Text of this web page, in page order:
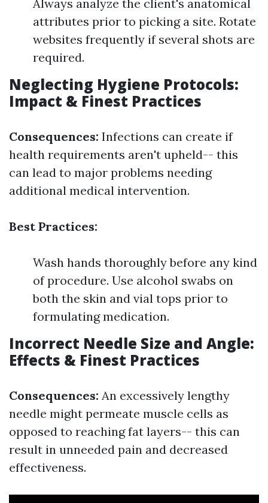
Always analyze the client's anatomical
attributes prior to picking a site. Rotate
websites frequently if several shots are
required.
Neglecting Hygiene Protocols:
Impact & Finest Practices
Consequences: Infections can create if
health requirements aren't upheld-- this
can lead to major problems needing
additional medical intervention.
Best Practices:
Wash hands thoroughly before any kind
of procedure. Use alcohol swabs on
both the skin and vial tops prior to
formulating medication.
Incorrect Needle Size and Angle:
Effects & Finest Practices
Consequences: An excessively lengthy
needle might permeate muscle cells as
opposed to reaching fat layers-- this can
result in unneeded pain and decreased
effectiveness.